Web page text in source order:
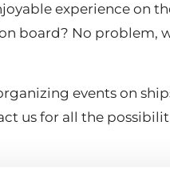
experience on
board? No problem,
events on
us for all the